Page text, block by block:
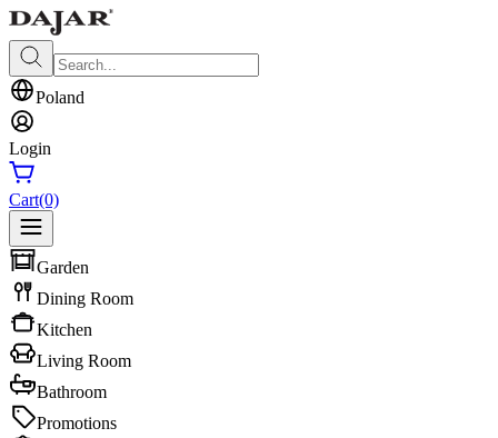
Poland
Login
Cart(0)
Garden
Dining Room
Kitchen
Living Room
Bathroom
Promotions